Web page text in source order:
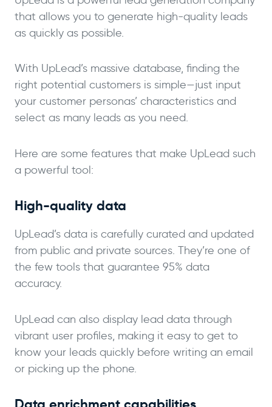
that allows you to generate high-quality leads
as quickly as possible.
With UpLead’s massive database, finding the
right potential customers is simple—just input
your customer personas’ characteristics and
select as many leads as you need.
Here are some features that make UpLead such
a powerful tool:
High-quality data
UpLead’s data is carefully curated and updated
from public and private sources. They’re one of
the few tools that guarantee 95% data
accuracy.
UpLead can also display lead data through
vibrant user profiles, making it easy to get to
know your leads quickly before writing an email
or picking up the phone.